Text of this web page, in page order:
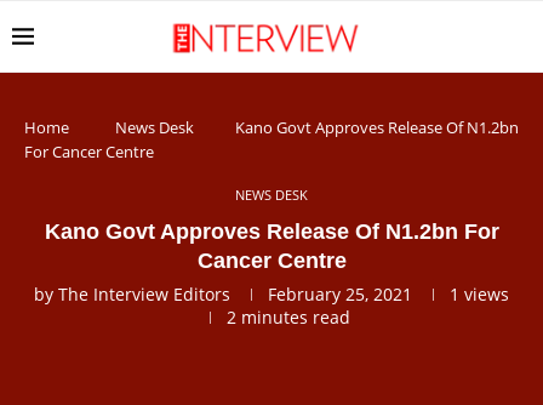
Home News Desk
Kano Govt Approves Release Of N1.2bn
For Cancer Centre
NEWS DESK
Kano Govt Approves Release Of N1.2bn For
Cancer Centre
by The Interview Editors February 25, 2021 1 views
2 minutes read